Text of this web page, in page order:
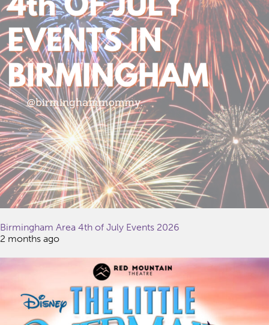
Birmingham Area 4th of July Events 2026
2 months ago